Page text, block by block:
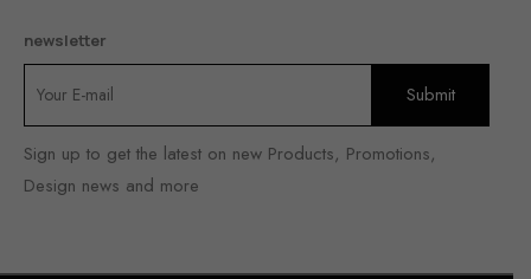
newsletter
Sign up to get the latest on new Products, Promotions,
Design news and more